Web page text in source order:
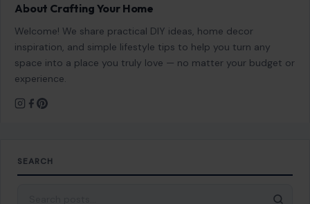
About Crafting Your Home
Welcome! We share practical DIY ideas, home decor
inspiration, and simple lifestyle tips to help you turn any
space into a place you truly love — no matter your budget or
experience.
SEARCH